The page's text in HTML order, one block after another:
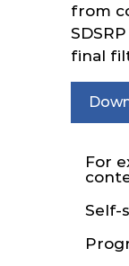
from
final
For
Self-